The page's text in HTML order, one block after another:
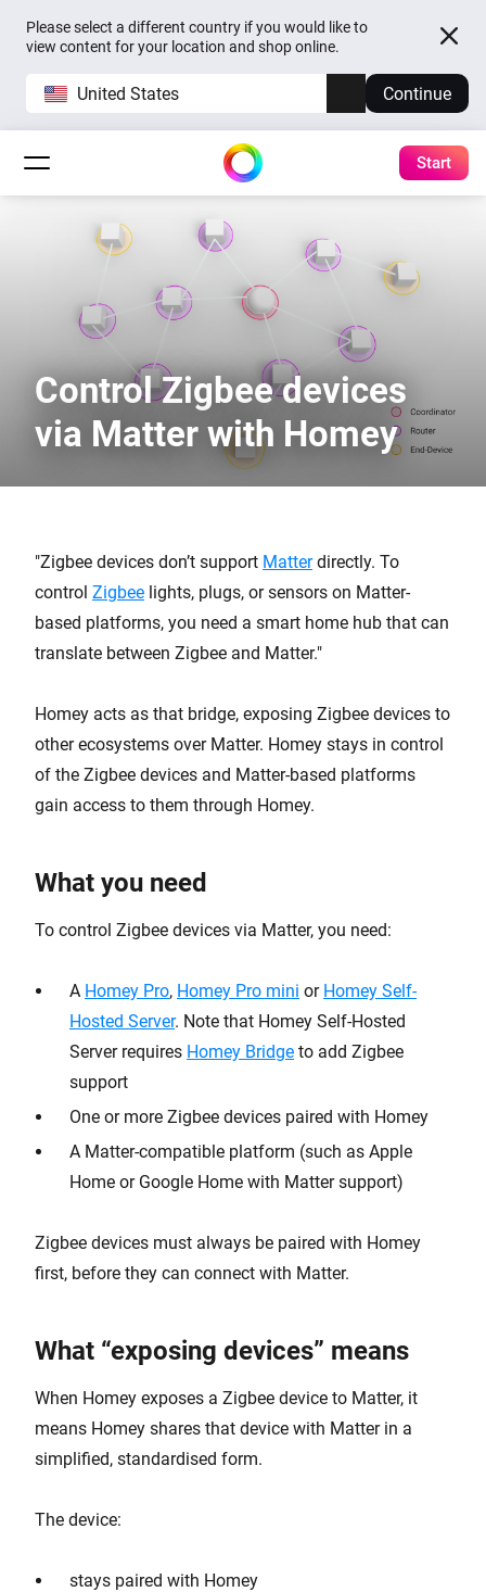
Please select a different country if you would like to
view content for your location and shop online.
United States Continue
Start
Control Zigbee devices
via Matter with Homey
Zigbee devices don’t support Matterdirectly. To
control Zigbee lights, plugs, or sensors on Matter-
based platforms, you need a smart home hub that can
translate between Zigbee and Matter.
Homey acts as that bridge, exposing Zigbee devices to
other ecosystems over Matter. Homey stays in control
of the Zigbee devices and Matter-based platforms
gain access to them through Homey.
What you need
To control Zigbee devices via Matter, you need:
A Homey Pro, Homey Pro mini or Homey Self-
Hosted Server. Note that Homey Self-Hosted
Server requires Homey Bridge to add Zigbee
support
One or more Zigbee devices paired with Homey
A Matter-compatible platform (such as Apple
Home or Google Home with Matter support)
Zigbee devices must always be paired with Homey
first, before they can connect with Matter.
What “exposing devices” means
When Homey exposes a Zigbee device to Matter, it
means Homey shares that device with Matter in a
simplified, standardised form.
The device:
stays paired with Homey